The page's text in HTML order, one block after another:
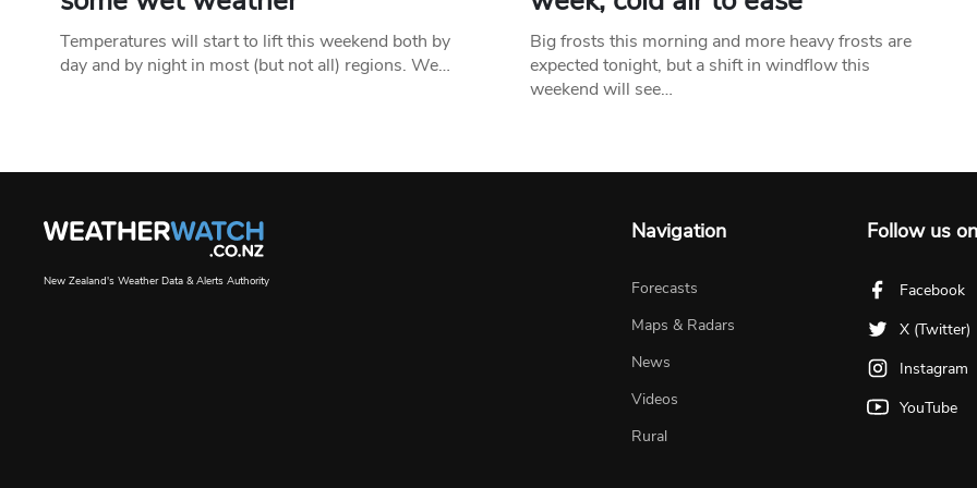
Temperatures will start to lift this weekend both by
day and by night in most (but not all) regions. We…
Big frosts this morning and more heavy frosts are
expected tonight, but a shift in windflow this
weekend will see…
New Zealand's Weather Data & Alerts Authority
Navigation
Forecasts
Maps & Radars
News
Videos
Rural
Follow us on
Facebook
X (Twitter)
Instagram
YouTube